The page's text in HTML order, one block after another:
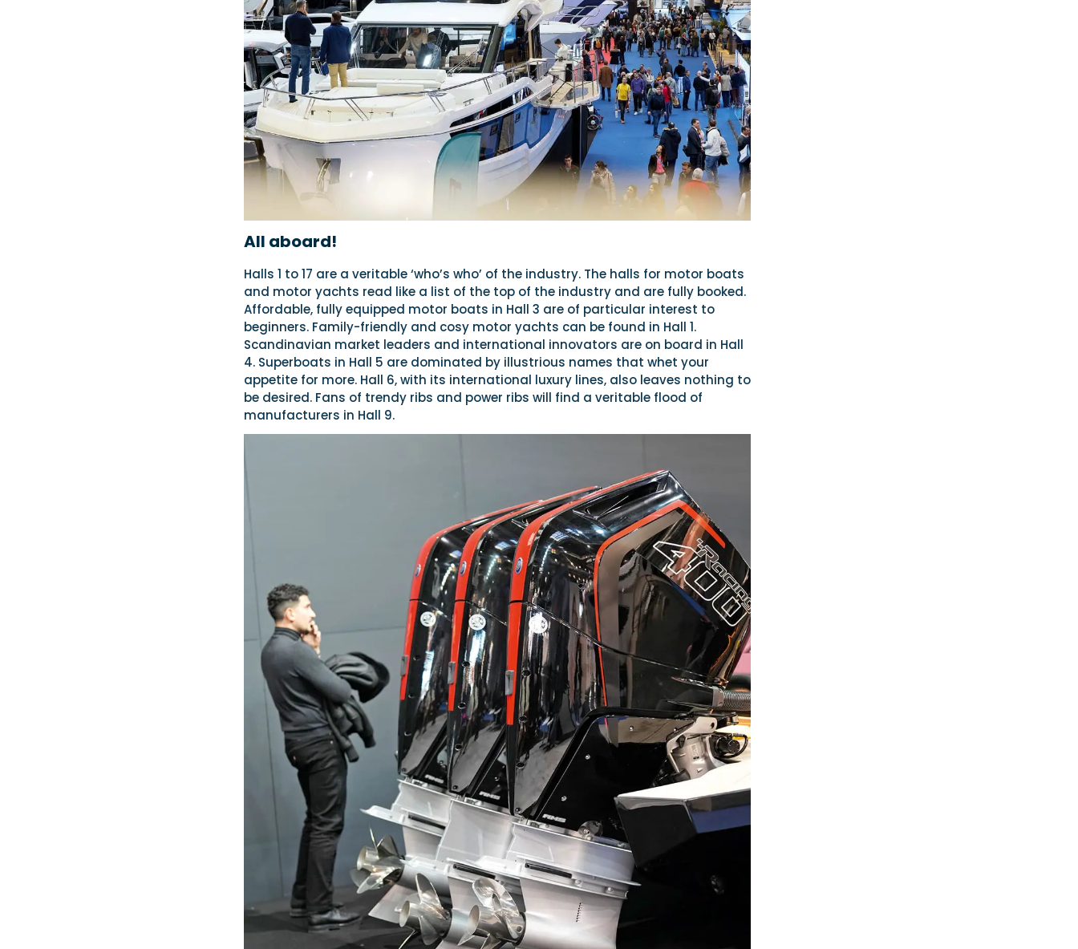
All aboard!
Halls 1 to 17 are a veritable ‘who’s who’ of the industry. The halls for motor boats
and motor yachts read like a list of the top of the industry and are fully booked.
Affordable, fully equipped motor boats in Hall 3 are of particular interest to
beginners. Family-friendly and cosy motor yachts can be found in Hall 1.
Scandinavian market leaders and international innovators are on board in Hall
4. Superboats in Hall 5 are dominated by illustrious names that whet your
appetite for more. Hall 6, with its international luxury lines, also leaves nothing to
be desired. Fans of trendy ribs and power ribs will find a veritable flood of
manufacturers in Hall 9.